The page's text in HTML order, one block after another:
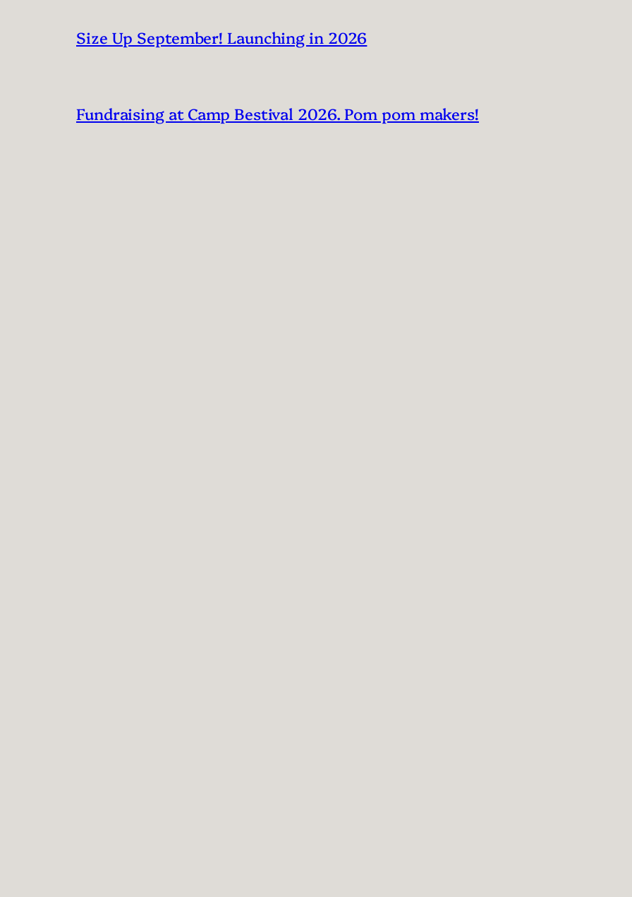
Size Up September! Launching in 2026
Fundraising at Camp Bestival 2026. Pom pom makers!